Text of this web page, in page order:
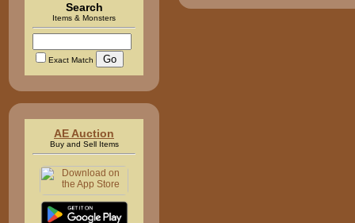
Search
Items & Monsters
Exact Match
AE Auction
Buy and Sell Items